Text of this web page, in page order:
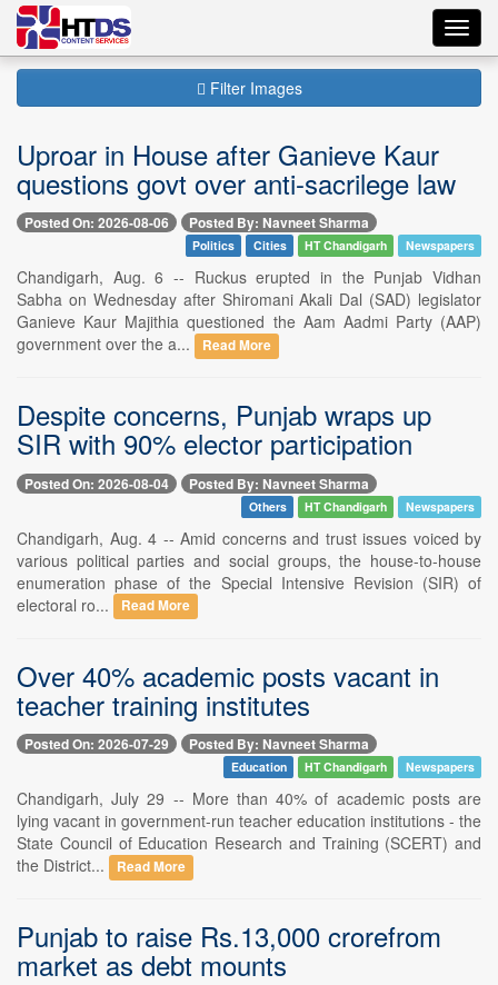
Filter Images
Uproar in House after Ganieve Kaur
questions govt over anti-sacrilege law
Posted On: 2026-08-06 Posted By: Navneet Sharma
Politics Cities HT Chandigarh Newspapers
Chandigarh, Aug. 6 -- Ruckus erupted in the Punjab Vidhan
Sabha on Wednesday after Shiromani Akali Dal (SAD) legislator
Ganieve Kaur Majithia questioned the Aam Aadmi Party (AAP)
government over the a...
Read More
Despite concerns, Punjab wraps up
SIR with 90% elector participation
Posted On: 2026-08-04 Posted By: Navneet Sharma
Others HT Chandigarh Newspapers
Chandigarh, Aug. 4 -- Amid concerns and trust issues voiced by
various political parties and social groups, the house-to-house
enumeration phase of the Special Intensive Revision (SIR) of
electoral ro...
Read More
Over 40% academic posts vacant in
teacher training institutes
Posted On: 2026-07-29 Posted By: Navneet Sharma
Education HT Chandigarh Newspapers
Chandigarh, July 29 -- More than 40% of academic posts are
lying vacant in government-run teacher education institutions - the
State Council of Education Research and Training (SCERT) and
the District...
Read More
Punjab to raise Rs.13,000 crorefrom
market as debt mounts